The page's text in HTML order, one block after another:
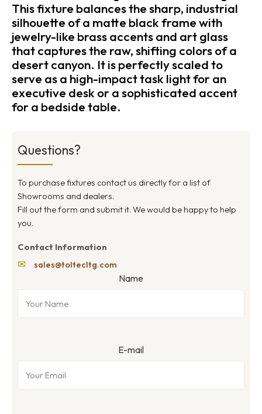
This fixture balances the sharp, industrial
silhouette of a matte black frame with
jewelry-like brass accents and art glass
that captures the raw, shifting colors of a
desert canyon. It is perfectly scaled to
serve as a high-impact task light for an
executive desk or a sophisticated accent
for a bedside table.
Questions?
To purchase fixtures contact us directly for a list of
Showrooms and dealers.
Fill out the form and submit it. We would be happy to help
you.
Contact Information
✉ sales@toltecltg.com
Name
E-mail